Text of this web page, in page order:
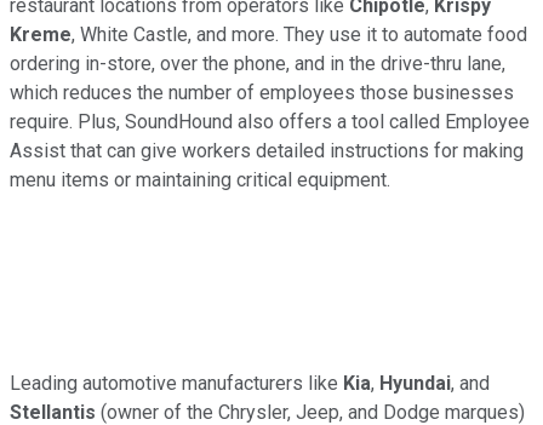
restaurant locations from operators like Chipotle, Krispy
Kreme, White Castle, and more. They use it to automate food
ordering in-store, over the phone, and in the drive-thru lane,
which reduces the number of employees those businesses
require. Plus, SoundHound also offers a tool called Employee
Assist that can give workers detailed instructions for making
menu items or maintaining critical equipment.
Leading automotive manufacturers like Kia, Hyundai, and
Stellantis (owner of the Chrysler, Jeep, and Dodge marques)